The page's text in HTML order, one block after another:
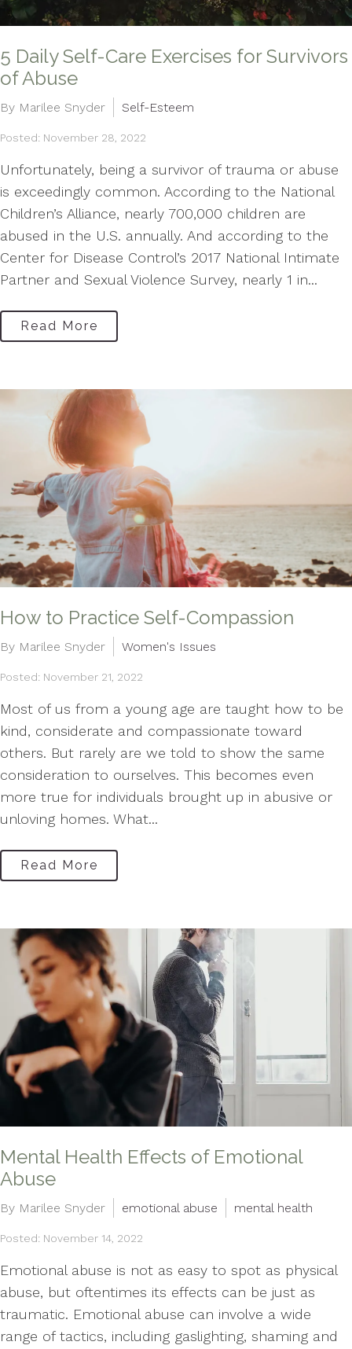
5 Daily Self-Care Exercises for Survivors
of Abuse
By Marilee Snyder Self-Esteem
Posted: November 28, 2022
Unfortunately, being a survivor of trauma or abuse
is exceedingly common. According to the National
Children’s Alliance, nearly 700,000 children are
abused in the U.S. annually. And according to the
Center for Disease Control’s 2017 National Intimate
Partner and Sexual Violence Survey, nearly 1 in...
Read More
How to Practice Self-Compassion
By Marilee Snyder Women's Issues
Posted: November 21, 2022
Most of us from a young age are taught how to be
kind, considerate and compassionate toward
others. But rarely are we told to show the same
consideration to ourselves. This becomes even
more true for individuals brought up in abusive or
unloving homes. What...
Read More
Mental Health Effects of Emotional
Abuse
By Marilee Snyder emotional abuse mental health
Posted: November 14, 2022
Emotional abuse is not as easy to spot as physical
abuse, but oftentimes its effects can be just as
traumatic. Emotional abuse can involve a wide
range of tactics, including gaslighting, shaming and